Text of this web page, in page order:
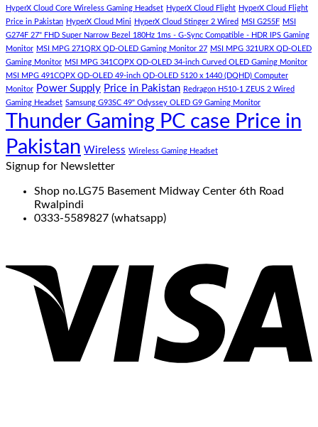
HyperX Cloud Core Wireless Gaming Headset HyperX Cloud Flight HyperX Cloud Flight
Price in Pakistan HyperX Cloud Mini HyperX Cloud Stinger 2 Wired MSI G255F MSI
G274F 27" FHD Super Narrow Bezel 180Hz 1ms - G-Sync Compatible - HDR IPS Gaming
Monitor MSI MPG 271QRX QD-OLED Gaming Monitor 27 MSI MPG 321URX QD-OLED
Gaming Monitor MSI MPG 341CQPX QD-OLED 34-inch Curved OLED Gaming Monitor
MSI MPG 491CQPX QD-OLED 49-inch QD-OLED 5120 x 1440 (DQHD) Computer
Monitor Power Supply Price in Pakistan Redragon H510-1 ZEUS 2 Wired
Gaming Headset Samsung G93SC 49" Odyssey OLED G9 Gaming Monitor
Thunder Gaming PC case Price in
Pakistan Wireless Wireless Gaming Headset
Signup for Newsletter
Shop no.LG75 Basement Midway Center 6th Road
Rwalpindi
0333-5589827 (whatsapp)